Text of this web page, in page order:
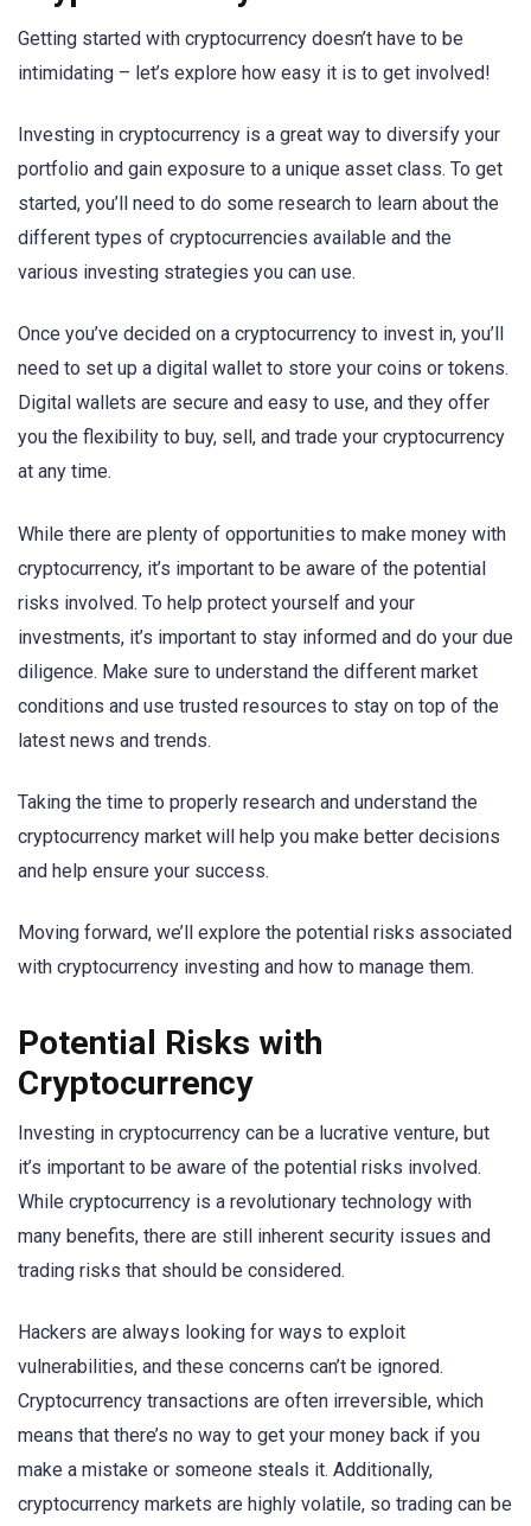
Getting started with cryptocurrency doesn’t have to be
intimidating – let’s explore how easy it is to get involved!
Investing in cryptocurrency is a great way to diversify your
portfolio and gain exposure to a unique asset class. To get
started, you’ll need to do some research to learn about the
different types of cryptocurrencies available and the
various investing strategies you can use.
Once you’ve decided on a cryptocurrency to invest in, you’ll
need to set up a digital wallet to store your coins or tokens.
Digital wallets are secure and easy to use, and they offer
you the flexibility to buy, sell, and trade your cryptocurrency
at any time.
While there are plenty of opportunities to make money with
cryptocurrency, it’s important to be aware of the potential
risks involved. To help protect yourself and your
investments, it’s important to stay informed and do your due
diligence. Make sure to understand the different market
conditions and use trusted resources to stay on top of the
latest news and trends.
Taking the time to properly research and understand the
cryptocurrency market will help you make better decisions
and help ensure your success.
Moving forward, we’ll explore the potential risks associated
with cryptocurrency investing and how to manage them.
Potential Risks with
Cryptocurrency
Investing in cryptocurrency can be a lucrative venture, but
it’s important to be aware of the potential risks involved.
While cryptocurrency is a revolutionary technology with
many benefits, there are still inherent security issues and
trading risks that should be considered.
Hackers are always looking for ways to exploit
vulnerabilities, and these concerns can’t be ignored.
Cryptocurrency transactions are often irreversible, which
means that there’s no way to get your money back if you
make a mistake or someone steals it. Additionally,
cryptocurrency markets are highly volatile, so trading can be